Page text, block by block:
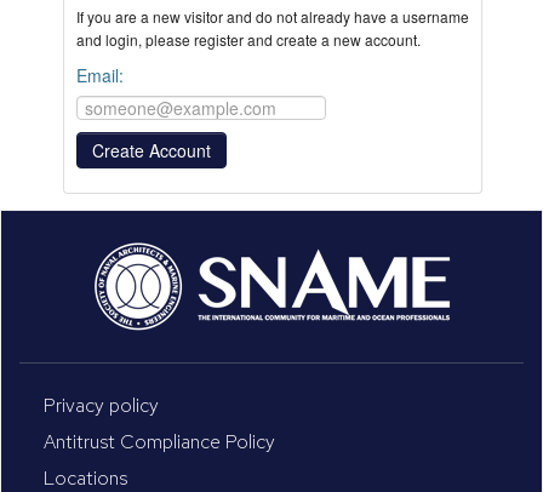
If you are a new visitor and do not already have a username
and login, please register and create a new account.
Email:
Privacy policy
Antitrust Compliance Policy
Locations